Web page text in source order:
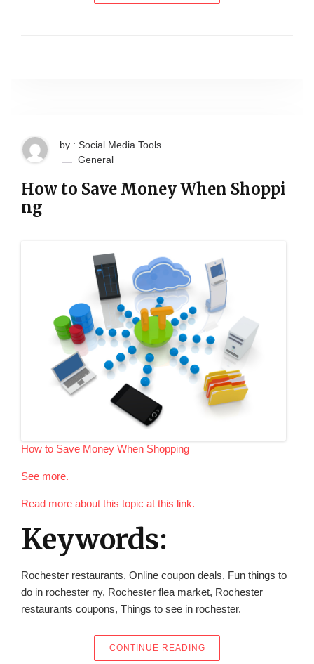
by : Social Media Tools
General
How to Save Money When Shoppi
ng
How to Save Money When Shopping
See more.
Read more about this topic at this link.
Keywords:
Rochester restaurants, Online coupon deals, Fun things to
do in rochester ny, Rochester flea market, Rochester
restaurants coupons, Things to see in rochester.
CONTINUE READING“HOW TO SAVE